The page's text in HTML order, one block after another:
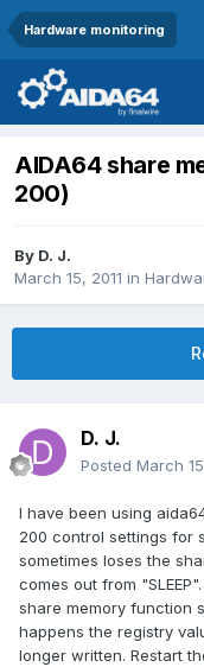
Hardware monitoring
AIDA64 share
200)
By D. J.
March 15, 2011 in
D. J.
Posted March
I have been using
200 control settings for
sometimes loses the
comes out from
share memory function
happens the registry
longer written. Restart